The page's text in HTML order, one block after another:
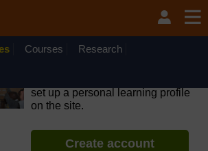
will be unavailable on Wednesday 12
8am to 10.30am (GMT) due to routine
Courses Research
set up a personal learning profile
on the site.
Create account